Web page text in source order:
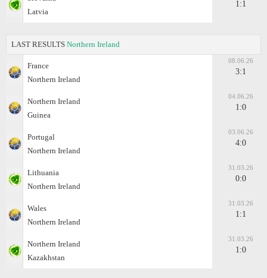
Latvia
1:1
LAST RESULTS Northern Ireland
France
Northern Ireland
08.06.26
3:1
Northern Ireland
Guinea
04.06.26
1:0
Portugal
Northern Ireland
03.06.26
4:0
Lithuania
Northern Ireland
31.03.26
0:0
Wales
Northern Ireland
31.03.26
1:1
Northern Ireland
Kazakhstan
31.03.26
1:0